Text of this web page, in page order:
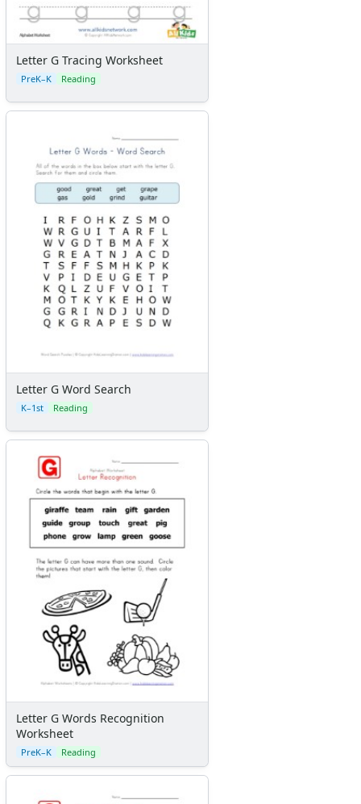
Letter G Tracing Worksheet
PreK–K Reading
Letter G Word Search
K–1st Reading
Letter G Words Recognition
Worksheet
PreK–K Reading